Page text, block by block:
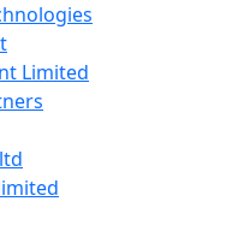
Limited